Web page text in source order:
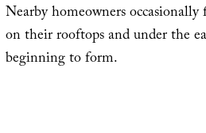
Nearby homeowners
on their rooftops and under the
beginning to form.